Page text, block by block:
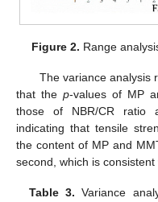
Figure 2. Range
The variance analysis
that the p-values of MP
those of NBR/CR ratio
indicating that tensile
the content of MP and
second, which is
Table 3. Variance